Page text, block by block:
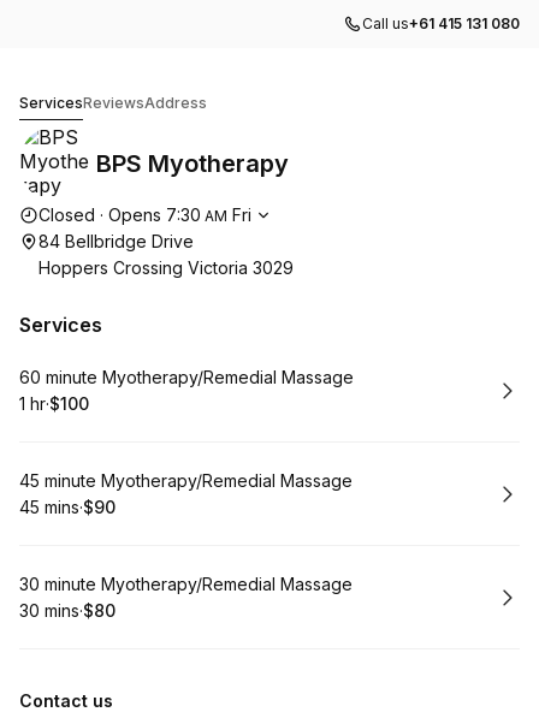
Call us+61 415 131 080
ServicesReviewsAddress
BPS Myotherapy
Opening hours
Closed · Opens 7:30 AM Fri
84 Bellbridge Drive
Hoppers Crossing Victoria 3029
Services
Book
60 minute Myotherapy/Remedial Massage
. Duration
1 hr·
. Price
$100
Book
45 minute Myotherapy/Remedial Massage
.Duration:
45 mins·
.Price
$90
Book
30 minute Myotherapy/Remedial Massage
.Duration:
30 mins·
.Price
$80
Contact us